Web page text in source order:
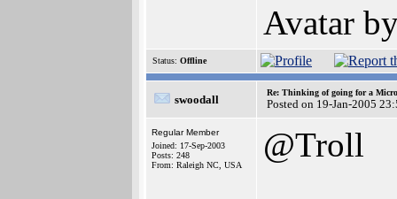
Avatar
Status: Offline
swoodall
Re: Thinking of going for a
Posted on 19-Jan-2005
Regular Member
Joined: 17-Sep-2003
Posts: 248
From: Raleigh NC, USA
@Troll